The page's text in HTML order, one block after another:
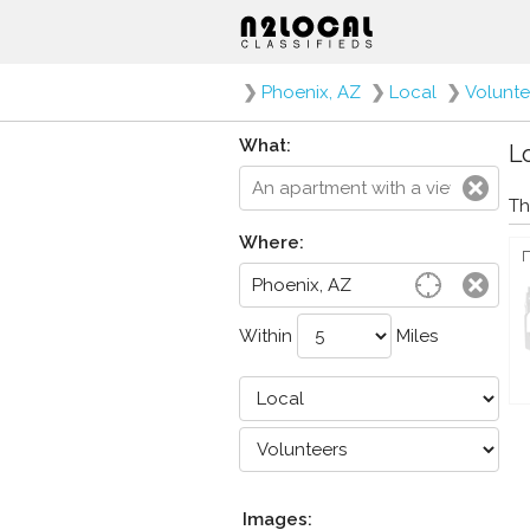
❯ Phoenix, AZ ❯ Local ❯
What:
Where:
Within Miles
Images: